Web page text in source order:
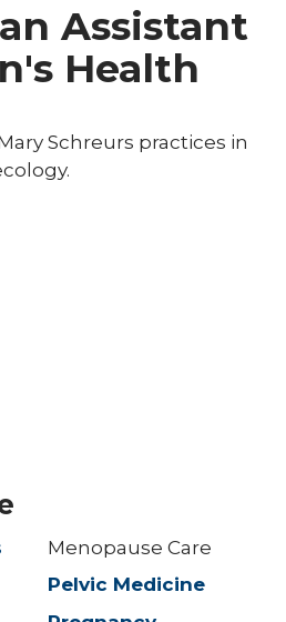
Assistant
Health
Schreurs practices in
Menopause Care
Pelvic Medicine